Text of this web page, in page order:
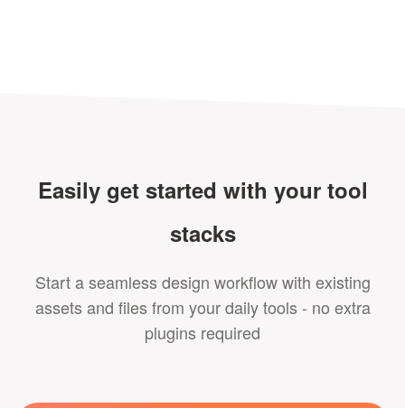
Easily get started with your tool
stacks
Start a seamless design workflow with existing
assets and files from your daily tools - no extra
plugins required